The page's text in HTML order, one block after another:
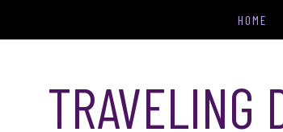
HOME
TRAVELING